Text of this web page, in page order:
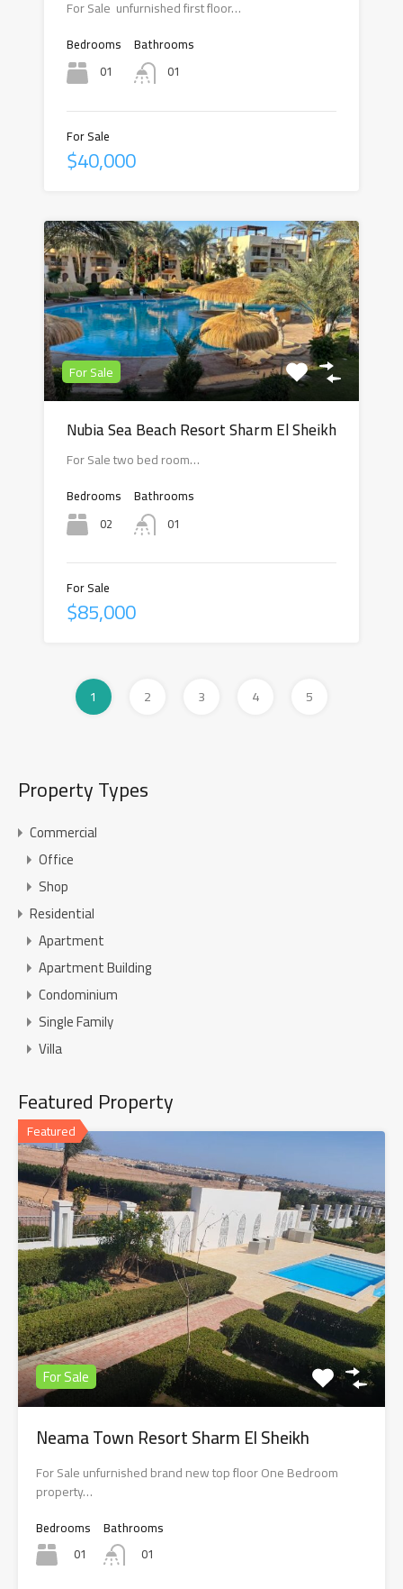
For Sale unfurnished first floor…
Bedrooms
01
Bathrooms
01
For Sale
$40,000
For Sale
Nubia Sea Beach Resort Sharm El Sheikh
For Sale two bed room…
Bedrooms
02
Bathrooms
01
For Sale
$85,000
1 2 3 4 5
Property Types
Commercial
Office
Shop
Residential
Apartment
Apartment Building
Condominium
Single Family
Villa
Featured Property
Featured
For Sale
Neama Town Resort Sharm El Sheikh
For Sale unfurnished brand new top floor One Bedroom
property…
Bedrooms
01
Bathrooms
01